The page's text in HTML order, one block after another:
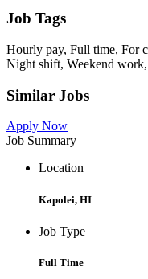
Job Tags
Hourly pay, Full time, For
Night shift, Weekend
Similar Jobs
Apply Now
Job Summary
Location
Kapolei, HI
Job Type
Full Time